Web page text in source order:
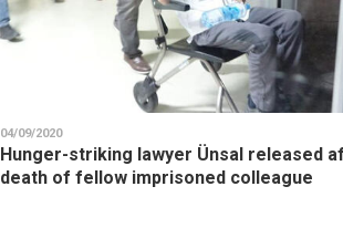
04/09/2020
Hunger-striking lawyer Ünsal released
death of fellow imprisoned colleague